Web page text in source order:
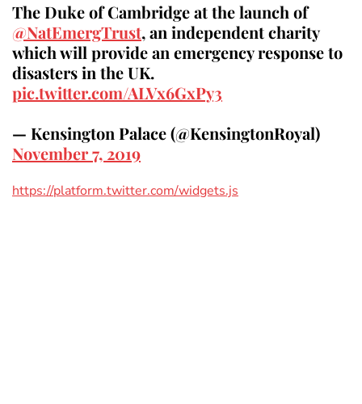
The Duke of Cambridge at the launch of
@NatEmergTrust, an independent charity
which will provide an emergency response to
disasters in the UK.
pic.twitter.com/ALVx6GxPy3
— Kensington Palace (@KensingtonRoyal)
November 7, 2019
https://platform.twitter.com/widgets.js